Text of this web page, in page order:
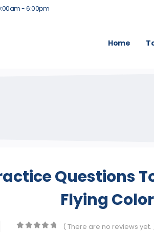
- 6:00pm
Home
Questions
Flying
( There are no reviews yet.